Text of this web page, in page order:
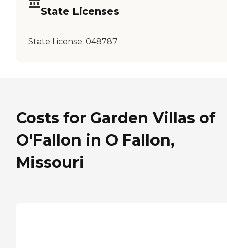
State Licenses
State License: 048787
Costs for Garden Villas of
O'Fallon in O Fallon,
Missouri